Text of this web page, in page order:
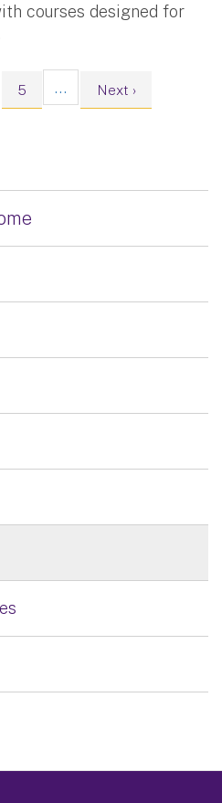
courses designed for
Page
5 … Next page
Next ›